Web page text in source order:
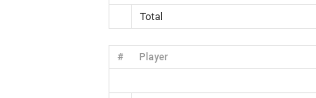
Total
# Player